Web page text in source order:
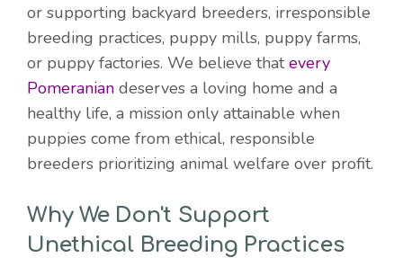
or supporting backyard breeders, irresponsible
breeding practices, puppy mills, puppy farms,
or puppy factories. We believe thatevery
Pomeranian deserves a loving home and a
healthy life, a mission only attainable when
puppies come from ethical, responsible
breeders prioritizing animal welfare over profit.
Why We Don't Support
Unethical Breeding Practices